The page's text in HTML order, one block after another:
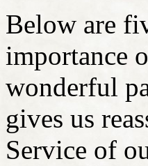
Below are
importance
wonderful
gives us
Service of